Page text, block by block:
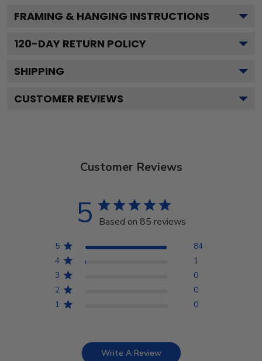
FRAMING & HANGING INSTRUCTIONS
120-DAY RETURN POLICY
SHIPPING
CUSTOMER REVIEWS
Customer Reviews
5 Based on 85 reviews
5
84
4
1
3
0
2
0
1
0
Write A Review